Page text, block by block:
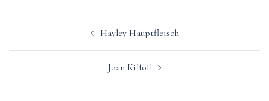
Hayley Hauptfleisch
Joan Kilfoil